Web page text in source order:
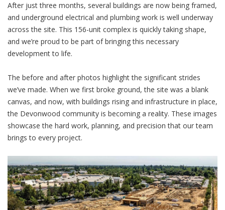
After just three months, several buildings are now being framed,
and underground electrical and plumbing work is well underway
across the site. This 156-unit complex is quickly taking shape,
and we’re proud to be part of bringing this necessary
development to life.
The before and after photos highlight the significant strides
we’ve made. When we first broke ground, the site was a blank
canvas, and now, with buildings rising and infrastructure in place,
the Devonwood community is becoming a reality. These images
showcase the hard work, planning, and precision that our team
brings to every project.